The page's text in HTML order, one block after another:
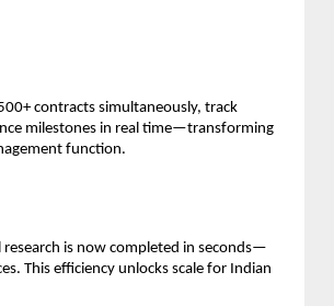
contracts simultaneously, track
milestones in real time—transforming
function.
is now completed in seconds—
This efficiency unlocks scale for Indian